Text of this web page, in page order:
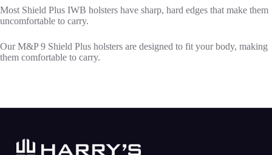
Most Shield Plus IWB holsters have sharp, hard edges that make them
uncomfortable to carry.
Our M&P 9 Shield Plus holsters are designed to fit your body, making
them comfortable to carry.